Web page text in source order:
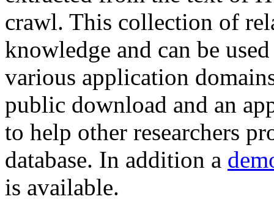
crawl. This collection of
knowledge and can be
various application
public download and an
to help other researchers
database. In addition a
is available.